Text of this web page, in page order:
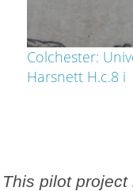
Colchester:
Harsnett H.c.8 i
This pilot